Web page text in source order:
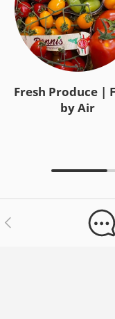
Fresh Produce |
by Air
Previous